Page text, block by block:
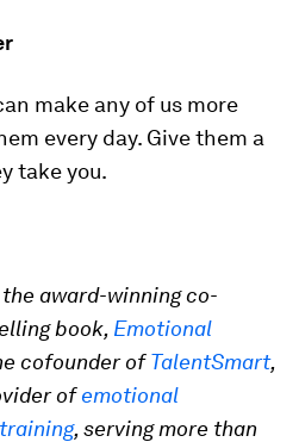
make any of us more
every day. Give them a
take you.
award-winning co-
book, Emotional
cofounder ofTalentSmart,
ofemotional
training, serving more than